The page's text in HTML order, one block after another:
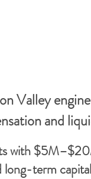
Valley
and
with
long-term